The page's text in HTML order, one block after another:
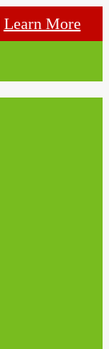
Learn More